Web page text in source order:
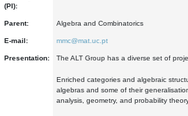
(PI):
Parent: Algebra and Combinatorics
E-mail: mmc@mat.uc.pt
Presentation: The ALT Group has a diverse set of
Enriched categories and algebraic
algebras and some of their
analysis, geometry, and probability